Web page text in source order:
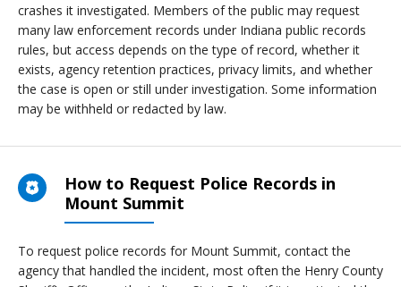
crashes it investigated. Members of the public may request
many law enforcement records under Indiana public records
rules, but access depends on the type of record, whether it
exists, agency retention practices, privacy limits, and whether
the case is open or still under investigation. Some information
may be withheld or redacted by law.
How to Request Police Records in
Mount Summit
To request police records for Mount Summit, contact the
agency that handled the incident, most often the Henry County